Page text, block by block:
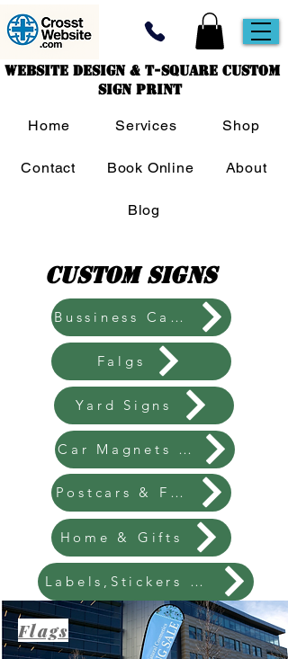
Website Design & T-Square Custom
Sign Print
Home Services Shop
Contact Book Online About
Blog
Custom Signs
Bussiness Cards
Falgs
Yard Signs
Car Magnets & Vinyl Banners
Postcars & Flyers
Home & Gifts
Labels,Stickers &
Flags